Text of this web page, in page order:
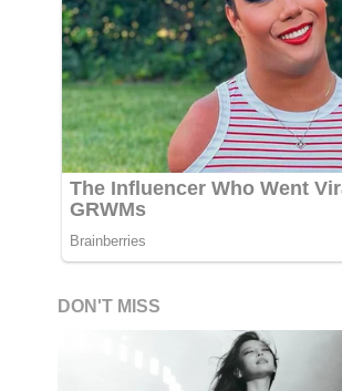
DON'T MISS